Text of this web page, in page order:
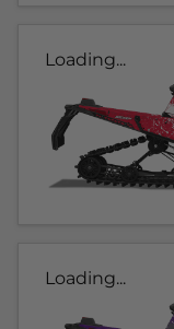
Loading...
Loading...